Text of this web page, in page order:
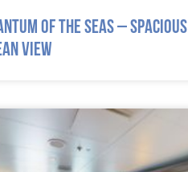
of the Seas – Spacious
View